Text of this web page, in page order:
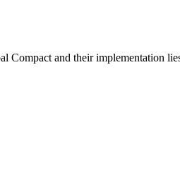
and their implementation